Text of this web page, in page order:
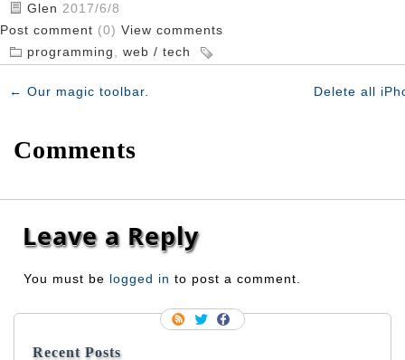
Glen 2017/6/8
Post comment (0) View comments
programming
web / tech
← Our magic toolbar. Delete all
Comments
Leave a Reply
You must be logged in to post a comment.
Recent Posts